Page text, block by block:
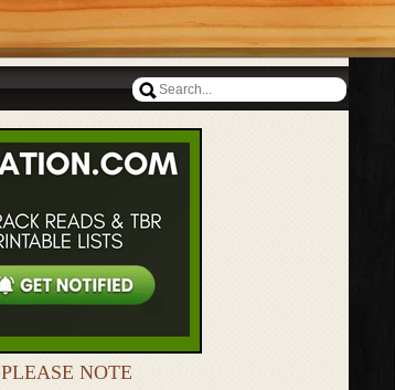
PLEASE NOTE